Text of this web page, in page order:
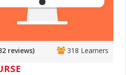
reviews) 318 Learners